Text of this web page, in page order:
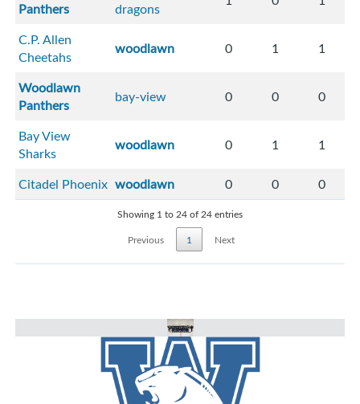
Panthers
dragons
C.P. Allen
Cheetahs
woodlawn 0 1 1
Woodlawn
Panthers
bay-view 0 0 0
Bay View
Sharks
woodlawn 0 1 1
Citadel Phoenix woodlawn 0 0 0
Showing 1 to 24 of 24 entries
Previous
1 Next